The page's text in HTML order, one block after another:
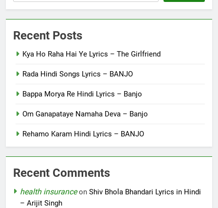
Recent Posts
Kya Ho Raha Hai Ye Lyrics – The Girlfriend
Rada Hindi Songs Lyrics – BANJO
Bappa Morya Re Hindi Lyrics – Banjo
Om Ganapataye Namaha Deva – Banjo
Rehamo Karam Hindi Lyrics – BANJO
Recent Comments
health insuranceon Shiv Bhola Bhandari Lyrics in Hindi
– Arijit Singh